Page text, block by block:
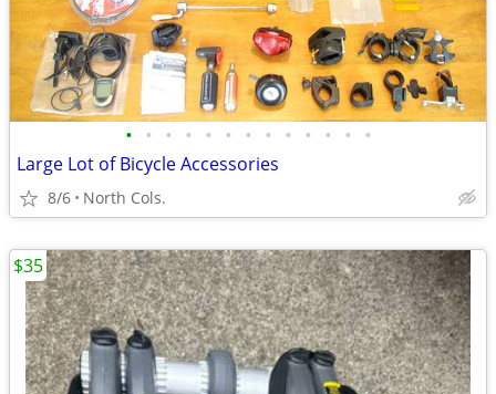
• • • • • • • • • • • • •
Large Lot of Bicycle Accessories
8/6 North Cols.
$35